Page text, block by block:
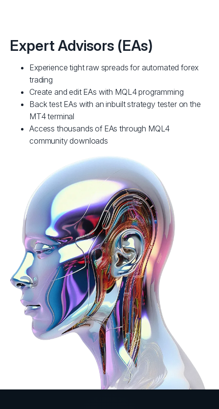
Expert Advisors (EAs)
Experience tight raw spreads for automated forex
trading
Create and edit EAs with MQL4 programming
Back test EAs with an inbuilt strategy tester on the
MT4 terminal
Access thousands of EAs through MQL4
community downloads